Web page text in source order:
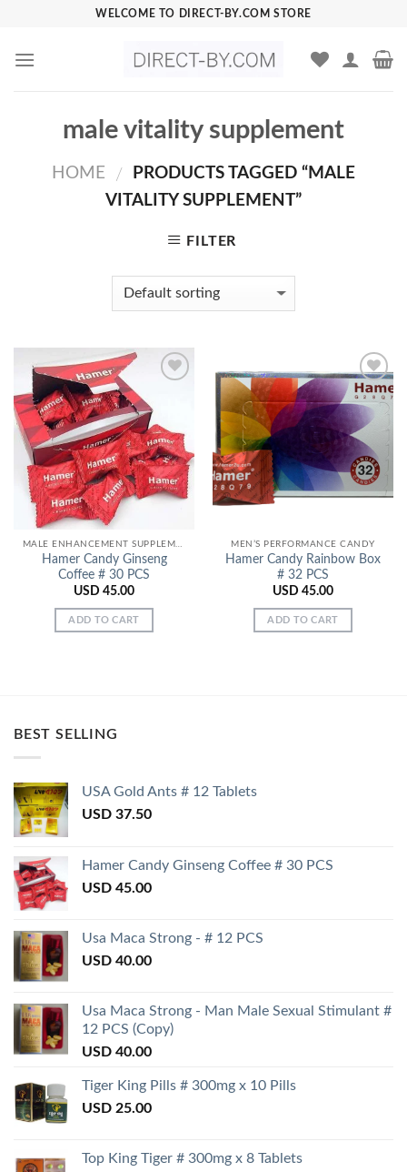
content
WELCOME TO DIRECT-BY.COM STORE
male vitality supplement
HOME /
PRODUCTS TAGGED “MALE
VITALITY SUPPLEMENT”
FILTER
Add to
Wishlist
MALE ENHANCEMENT SUPPLEMENTS
Hamer Candy Ginseng
Coffee # 30 PCS
USD 45.00
ADD TO CART
Add to
Wishlist
MEN’S PERFORMANCE CANDY
Hamer Candy Rainbow Box
# 32 PCS
USD 45.00
ADD TO CART
BEST SELLING
USA Gold Ants # 12 Tablets
USD 37.50
Hamer Candy Ginseng Coffee # 30 PCS
USD 45.00
Usa Maca Strong - # 12 PCS
USD 40.00
Usa Maca Strong - Man Male Sexual Stimulant #
12 PCS (Copy)
USD 40.00
Tiger King Pills # 300mg x 10 Pills
USD 25.00
Top King Tiger # 300mg x 8 Tablets